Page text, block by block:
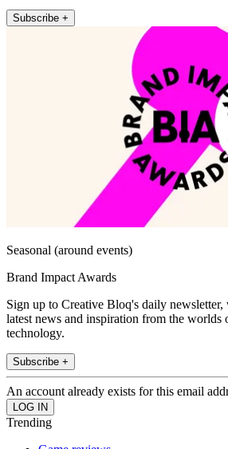
Subscribe +
Seasonal (around events)
Brand Impact Awards
Sign up to Creative Bloq's daily
latest news and inspiration from the worlds
technology.
Subscribe +
An account already exists for this email
Trending